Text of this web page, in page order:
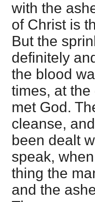
with the
of Christ is
But the
definitely
the blood
times, at
met God.
cleanse,
been dealt
speak,
thing the
and the